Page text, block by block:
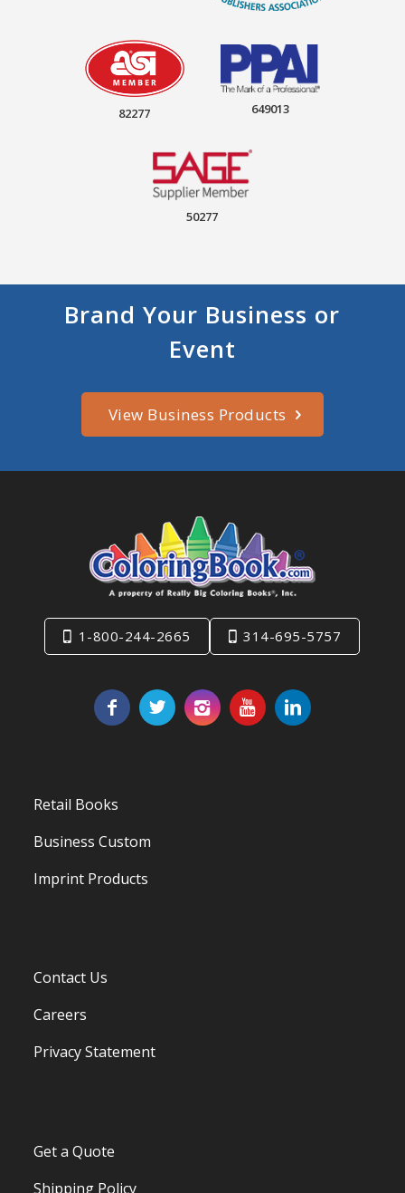
82277 649013
50277
Brand Your Business or
Event
View Business Products
1-800-244-2665 314-695-5757
Retail Books
Business Custom
Imprint Products
Contact Us
Careers
Privacy Statement
Get a Quote
Shipping Policy